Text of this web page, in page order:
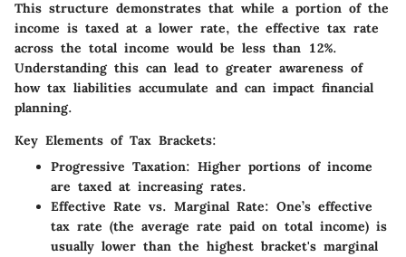
This structure demonstrates that while a portion of the
income is taxed at a lower rate, the effective tax rate
across the total income would be less than 12%.
Understanding this can lead to greater awareness of
how tax liabilities accumulate and can impact financial
planning.
Key Elements of Tax Brackets:
Progressive Taxation: Higher portions of income
are taxed at increasing rates.
Effective Rate vs. Marginal Rate: One’s effective
tax rate (the average rate paid on total income) is
usually lower than the highest bracket's marginal